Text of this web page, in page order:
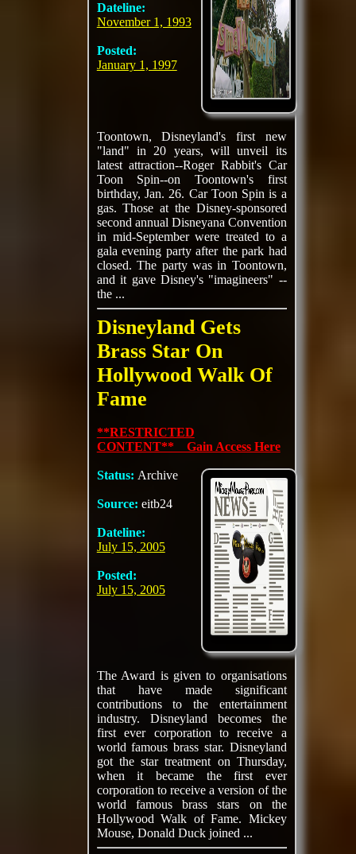
Dateline:
November 1, 1993
Posted:
January 1, 1997
Toontown, Disneyland's first new
"land" in 20 years, will unveil its
latest attraction--Roger Rabbit's Car
Toon Spin--on Toontown's first
birthday, Jan. 26. Car Toon Spin is a
gas. Those at the Disney-sponsored
second annual Disneyana Convention
in mid-September were treated to a
gala evening party after the park had
closed. The party was in Toontown,
and it gave Disney's "imagineers" --
the ...
Disneyland Gets
Brass Star On
Hollywood Walk Of
Fame
**RESTRICTED
CONTENT** Gain Access Here
Status: Archive
Source: eitb24
Dateline:
July 15, 2005
Posted:
July 15, 2005
The Award is given to organisations
that have made significant
contributions to the entertainment
industry. Disneyland becomes the
first ever corporation to receive a
world famous brass star. Disneyland
got the star treatment on Thursday,
when it became the first ever
corporation to receive a version of the
world famous brass stars on the
Hollywood Walk of Fame. Mickey
Mouse, Donald Duck joined ...